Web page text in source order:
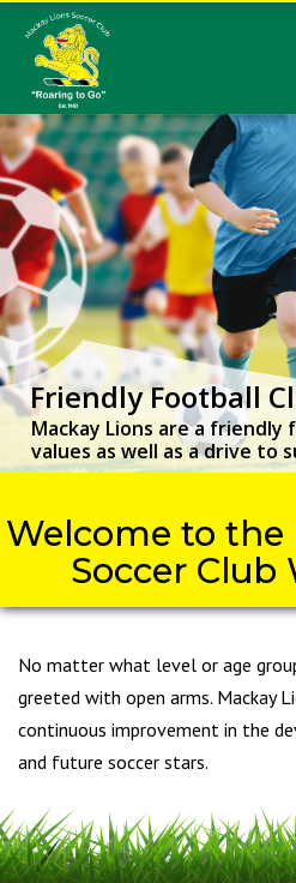
Friendly Football
Mackay Lions are a friendly
values as well as a drive to
Welcome to the
Soccer Club
No matter what level or age
greeted with open arms. Mackay
continuous improvement in the
and future soccer stars.